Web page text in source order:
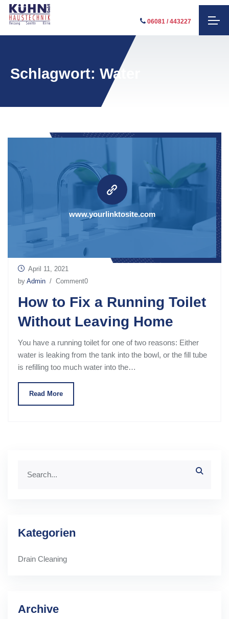
06081 / 443227
Schlagwort: Water
www.yourlinktosite.com
April 11, 2021
by Admin / Comment0
How to Fix a Running Toilet
Without Leaving Home
You have a running toilet for one of two reasons: Either
water is leaking from the tank into the bowl, or the fill tube
is refilling too much water into the…
Read More
Kategorien
Drain Cleaning
Archive